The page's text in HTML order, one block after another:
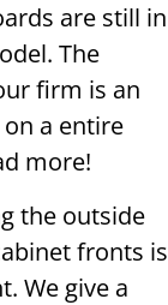
are still in
The
firm is an
a entire
more!
the outside
fronts is
We give a